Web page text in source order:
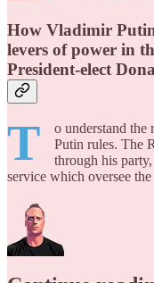
How Vladimir
levers of power in
President-elect
T
o understand the
Putin rules. The
through his
service which oversee